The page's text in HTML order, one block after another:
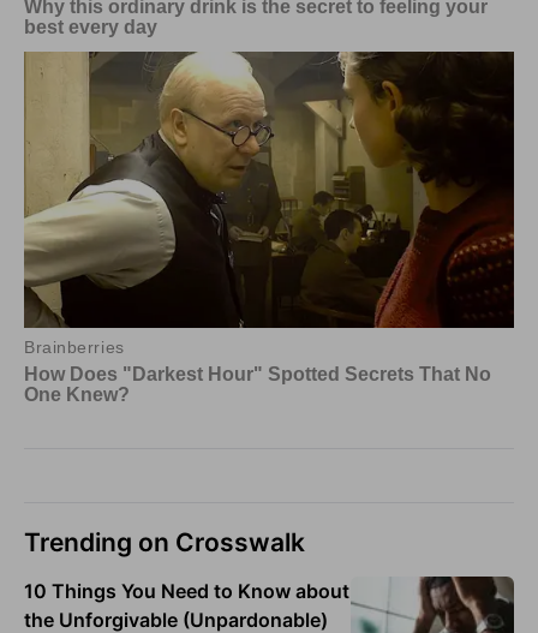
Trending on Crosswalk
10 Things You Need to Know about
the Unforgivable (Unpardonable)